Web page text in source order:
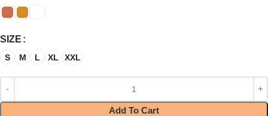
SIZE
S M L XL XXL
Add To Cart